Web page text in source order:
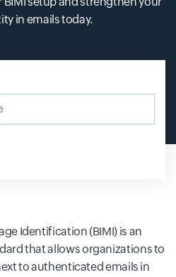
in emails today.
Identification (BIMI) is an
that allows organizations to
to authenticated emails in